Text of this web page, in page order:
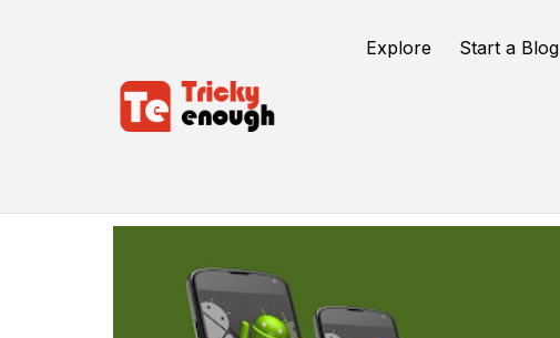
Explore Start a Blog